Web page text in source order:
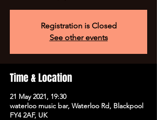
Registration is Closed
See other events
Time & Location
21 May 2021, 19:30
waterloo music bar, Waterloo Rd, Blackpool
FY4 2AF, UK